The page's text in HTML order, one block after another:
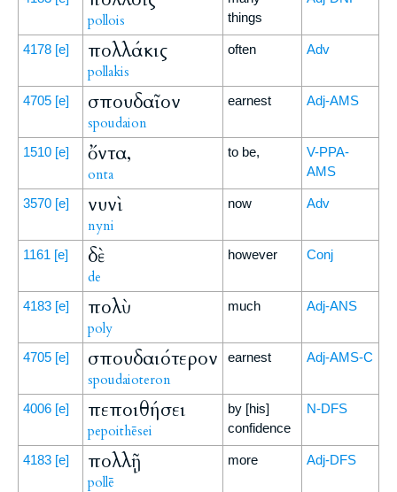
pollois
things
4178 [e] πολλάκις
pollakis
often Adv
4705 [e] σπουδαῖον
spoudaion
earnest Adj-AMS
1510 [e] ὄντα,
onta
to be,
V-PPA-
AMS
3570 [e] νυνὶ
nyni
now Adv
1161 [e] δὲ
de
however Conj
4183 [e] πολὺ
poly
much Adj-ANS
4705 [e] σπουδαιότερον
spoudaioteron
earnest Adj-AMS-C
4006 [e] πεποιθήσει
pepoithēsei
by [his]
confidence
N-DFS
4183 [e] πολλῇ
pollē
more Adj-DFS